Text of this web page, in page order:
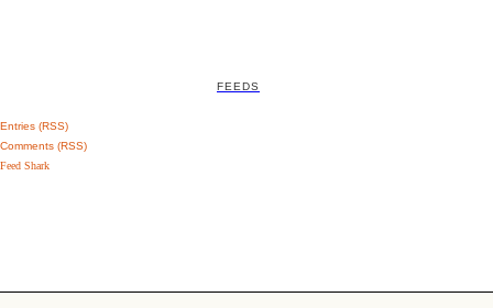
FEEDS
Entries (RSS)
Comments (RSS)
Feed Shark